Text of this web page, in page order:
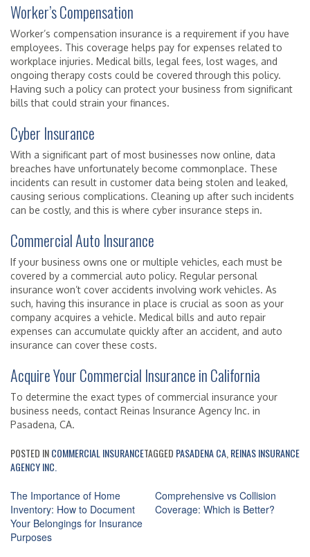
Worker’s Compensation
Worker’s compensation insurance is a requirement if you have
employees. This coverage helps pay for expenses related to
workplace injuries. Medical bills, legal fees, lost wages, and
ongoing therapy costs could be covered through this policy.
Having such a policy can protect your business from significant
bills that could strain your finances.
Cyber Insurance
With a significant part of most businesses now online, data
breaches have unfortunately become commonplace. These
incidents can result in customer data being stolen and leaked,
causing serious complications. Cleaning up after such incidents
can be costly, and this is where cyber insurance steps in.
Commercial Auto Insurance
If your business owns one or multiple vehicles, each must be
covered by a commercial auto policy. Regular personal
insurance won’t cover accidents involving work vehicles. As
such, having this insurance in place is crucial as soon as your
company acquires a vehicle. Medical bills and auto repair
expenses can accumulate quickly after an accident, and auto
insurance can cover these costs.
Acquire Your Commercial Insurance in California
To determine the exact types of commercial insurance your
business needs, contact Reinas Insurance Agency Inc. in
Pasadena, CA.
POSTED INCOMMERCIAL INSURANCETAGGED PASADENA CA REINAS INSURANCE
AGENCY INC.
Post
navigation
The Importance of Home
Inventory: How to Document
Your Belongings for Insurance
Purposes
Comprehensive vs Collision
Coverage: Which is Better?